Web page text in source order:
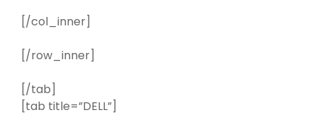
[/col_inner]
[/row_inner]
[/tab]
[tab title=”DELL”]